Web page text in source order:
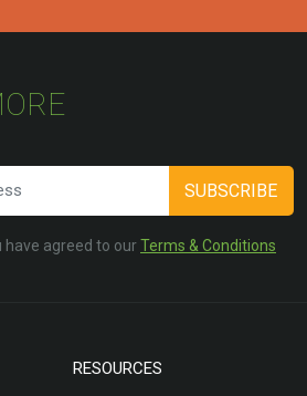
SUBSCRIBE
have agreed to ourTerms & Conditions
RESOURCES